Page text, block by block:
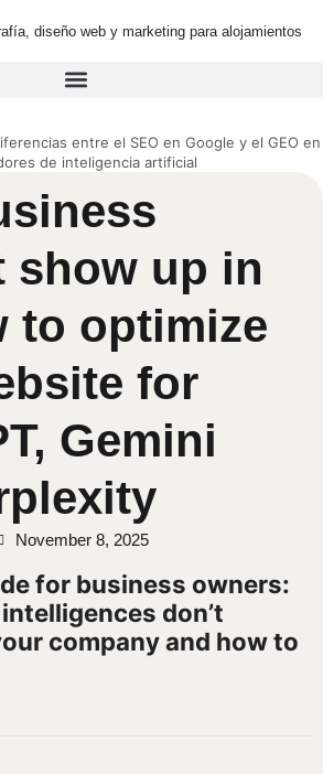
show up in
to optimize
for
Gemini
November 8, 2025
for business owners:
don’t
company and how to